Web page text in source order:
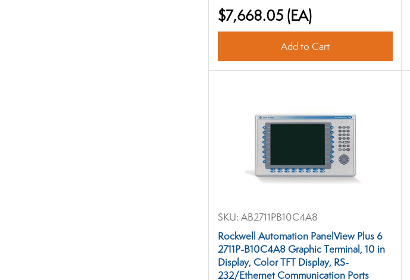
$7,668.05(EA)
Add to Cart
SKU: AB2711PB10C4A8
Rockwell Automation PanelView Plus 6
2711P-B10C4A8 Graphic Terminal, 10 in
Display, Color TFT Display, RS-
232/Ethernet Communication Ports